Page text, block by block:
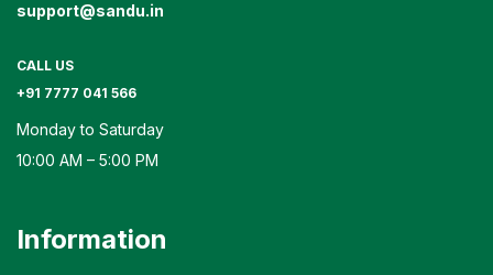
support@sandu.in
CALL US
+91 7777 041 566
Monday to Saturday
10:00 AM – 5:00 PM
Information